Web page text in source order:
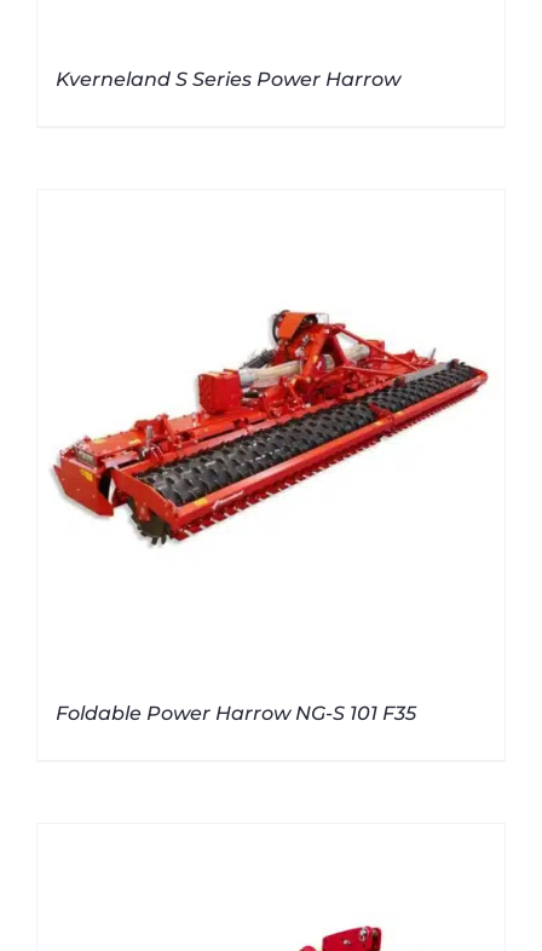
Kverneland S Series Power Harrow
Foldable Power Harrow NG-S 101 F35